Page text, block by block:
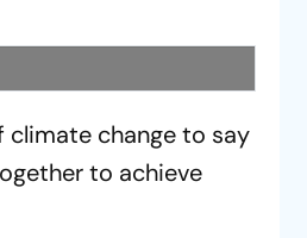
climate change to say
to achieve